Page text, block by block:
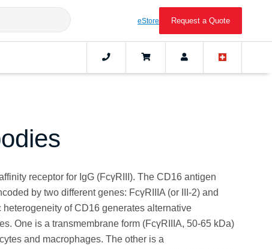
eStore Request a Quote
receptor for IgG (FcγRIII). The CD16 antigen
by two different genes: FcγRIIIA (or III-2) and
heterogeneity of CD16 generates alternative
One is a transmembrane form (FcγRIIIA, 50-65 kDa)
and macrophages. The other is a